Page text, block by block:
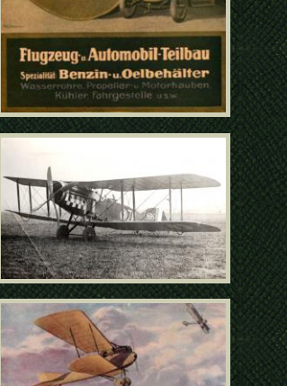
09 - Bristol F2b C4695
poster11031